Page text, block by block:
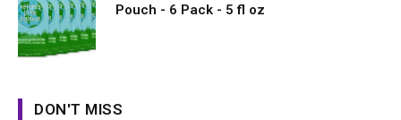
Pouch - 6 Pack - 5 fl oz
DON'T MISS